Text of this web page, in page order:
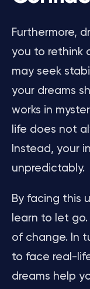
Furthermore,
you to rethink
may seek
your dreams
works in
life does not
Instead, your
unpredictably.
By facing this
learn to let
of change. In
to face real-
dreams help